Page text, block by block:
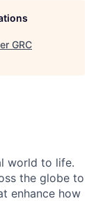
GRC
world to life.
the globe to
enhance how